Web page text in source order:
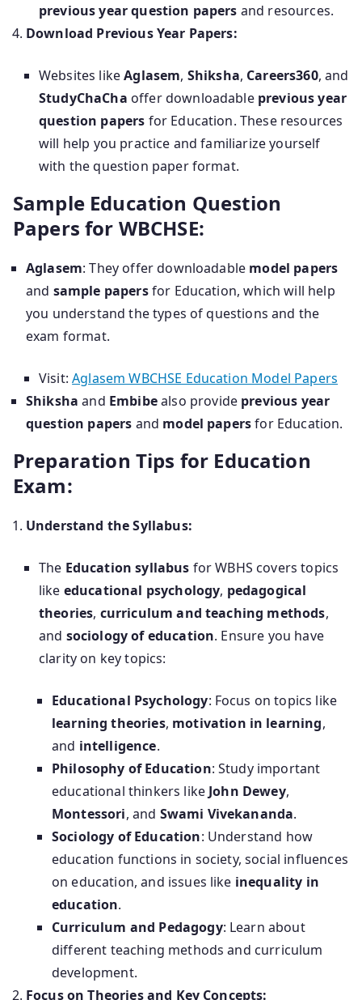
previous year question papers and resources.
Download Previous Year Papers:
Websites likeAglasem, Shiksha, Careers360, and
StudyChaCha offer downloadable previous year
question papers for Education. These resources
will help you practice and familiarize yourself
with the question paper format.
Sample Education Question
Papers for WBCHSE:
Aglasem: They offer downloadable model papers
and sample papersfor Education, which will help
you understand the types of questions and the
exam format.
Visit:Aglasem WBCHSE Education Model Papers
Shiksha and Embibealso provide previous year
question papers and model papersfor Education.
Preparation Tips for Education
Exam:
Understand the Syllabus:
The Education syllabus for WBHS covers topics
like educational psychology, pedagogical
theories, curriculum and teaching methods,
and sociology of education. Ensure you have
clarity on key topics:
Educational Psychology: Focus on topics like
learning theories, motivation in learning,
and intelligence.
Philosophy of Education: Study important
educational thinkers like John Dewey,
Montessori, and Swami Vivekananda.
Sociology of Education: Understand how
education functions in society, social influences
on education, and issues like inequality in
education.
Curriculum and Pedagogy: Learn about
different teaching methods and curriculum
development.
Focus on Theories and Key Concepts: